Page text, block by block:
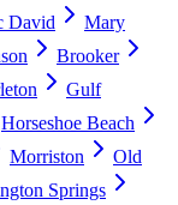
David
Mary
Brooker
Gulf
Horseshoe Beach
Morriston
Old
Springs